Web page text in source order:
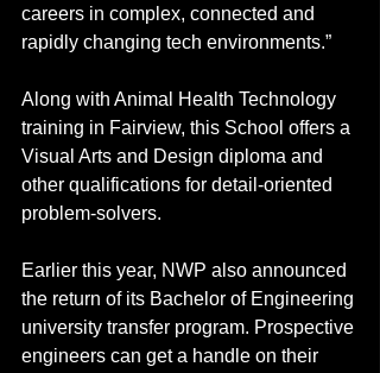
careers in complex, connected and
rapidly changing tech environments.”
Along with Animal Health Technology
training in Fairview, this School offers a
Visual Arts and Design diploma and
other qualifications for detail-oriented
problem-solvers.
Earlier this year, NWP also announced
the return of its Bachelor of Engineering
university transfer program. Prospective
engineers can get a handle on their